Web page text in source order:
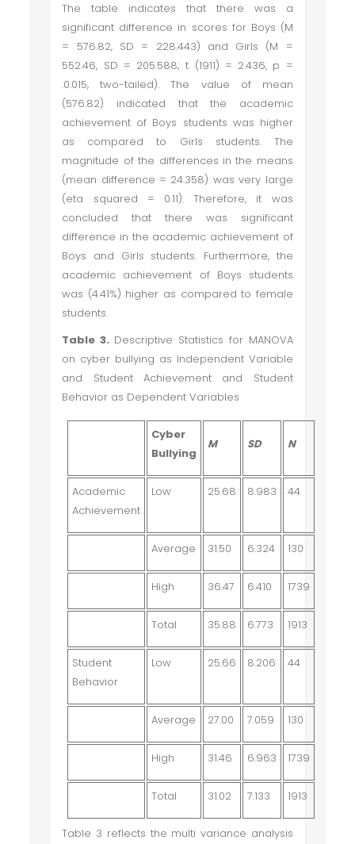
The table indicates that there was a
significant difference in scores for Boys (M
= 576.82, SD = 228.443) and Girls (M =
552.46, SD = 205.588; t (1911) = 2.436, p =
.0.015, two-tailed). The value of mean
(576.82) indicated that the academic
achievement of Boys students was higher
as compared to Girls students. The
magnitude of the differences in the means
(mean difference = 24.358) was very large
(eta squared = 0.11). Therefore, it was
concluded that there was significant
difference in the academic achievement of
Boys and Girls students. Furthermore, the
academic achievement of Boys students
was (4.41%) higher as compared to female
students.
Table 3. Descriptive Statistics for MANOVA
on cyber bullying as Independent Variable
and Student Achievement and Student
Behavior as Dependent Variables
Cyber
Bullying
M SD N
Academic
Achievement
Low 25.68 8.983 44
Average 31.50 6.324 130
High 36.47 6.410 1739
Total 35.88 6.773 1913
Student
Behavior
Low 25.66 8.206 44
Average 27.00 7.059 130
High 31.46 6.963 1739
Total 31.02 7.133 1913
Table 3 reflects the multi variance analysis